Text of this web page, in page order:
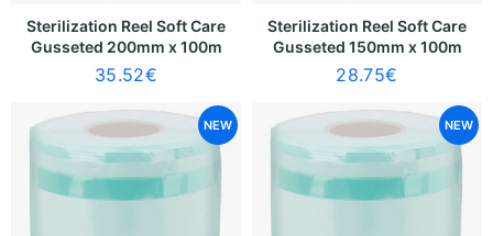
Sterilization Reel Soft Care
Gusseted 200mm x 100m
35.52€
Sterilization Reel Soft Care
Gusseted 150mm x 100m
28.75€
NEW NEW